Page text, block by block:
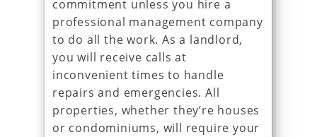
commitment unless you hire a
professional management company
to do all the work. As a landlord,
you will receive calls at
inconvenient times to handle
repairs and emergencies. All
properties, whether they’re houses
or condominiums, will require your